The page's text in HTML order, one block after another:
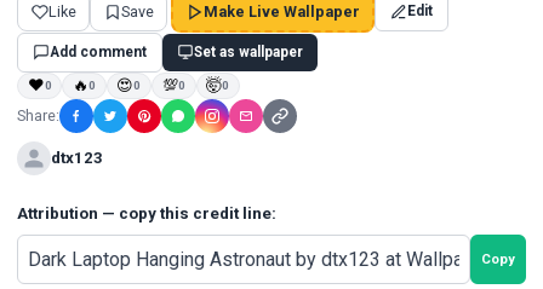
Like Save Make Live Wallpaper Edit
Add comment Set as wallpaper
❤0 🔥0 😍0 💯0 🤯0
Share:
dtx123
Attribution — copy this credit line:
Copy